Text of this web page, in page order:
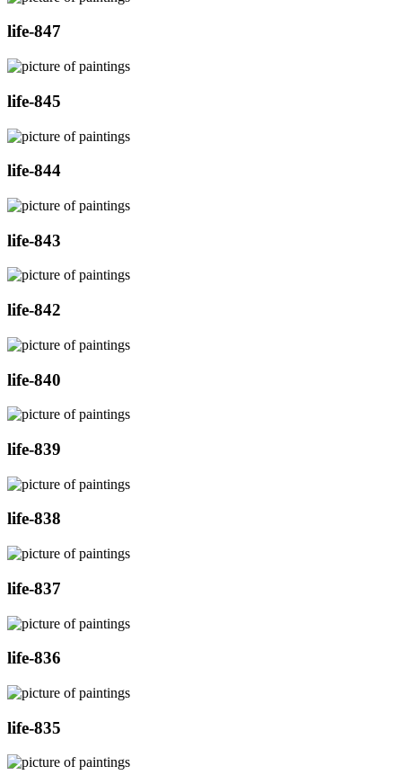
life-847
life-845
life-844
life-843
life-842
life-840
life-839
life-838
life-837
life-836
life-835